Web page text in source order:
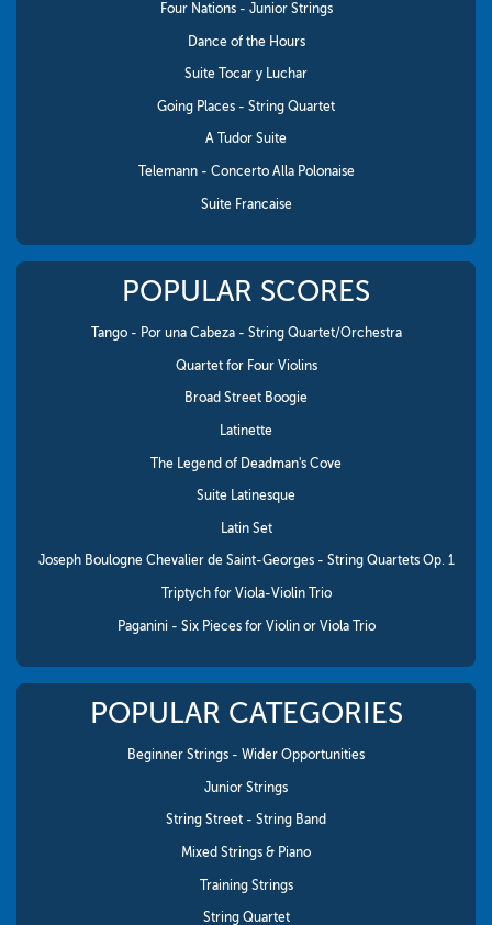
Four Nations - Junior Strings
Dance of the Hours
Suite Tocar y Luchar
Going Places - String Quartet
A Tudor Suite
Telemann - Concerto Alla Polonaise
Suite Francaise
POPULAR SCORES
Tango - Por una Cabeza - String Quartet/Orchestra
Quartet for Four Violins
Broad Street Boogie
Latinette
The Legend of Deadman's Cove
Suite Latinesque
Latin Set
Joseph Boulogne Chevalier de Saint-Georges - String Quartets Op. 1
Triptych for Viola-Violin Trio
Paganini - Six Pieces for Violin or Viola Trio
POPULAR CATEGORIES
Beginner Strings - Wider Opportunities
Junior Strings
String Street - String Band
Mixed Strings & Piano
Training Strings
String Quartet